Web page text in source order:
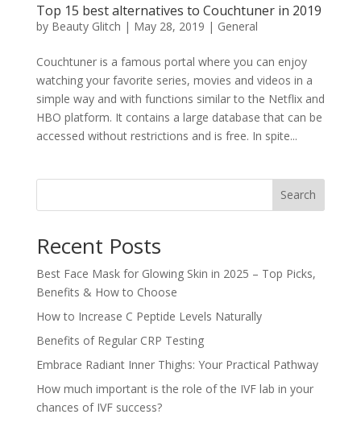
Top 15 best alternatives to Couchtuner in 2019
by Beauty Glitch | May 28, 2019 | General
Couchtuner is a famous portal where you can enjoy
watching your favorite series, movies and videos in a
simple way and with functions similar to the Netflix and
HBO platform. It contains a large database that can be
accessed without restrictions and is free. In spite...
Search
Recent Posts
Best Face Mask for Glowing Skin in 2025 – Top Picks,
Benefits & How to Choose
How to Increase C Peptide Levels Naturally
Benefits of Regular CRP Testing
Embrace Radiant Inner Thighs: Your Practical Pathway
How much important is the role of the IVF lab in your
chances of IVF success?